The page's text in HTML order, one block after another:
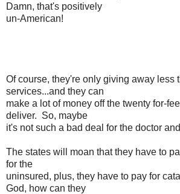
Damn, that's positively
un-American!
Of course, they're only giving away less
services...and they can
make a lot of money off the twenty for-
deliver. So, maybe
it's not such a bad deal for the doctor
The states will moan that they have to
for the
uninsured, plus, they have to pay for
God, how can they